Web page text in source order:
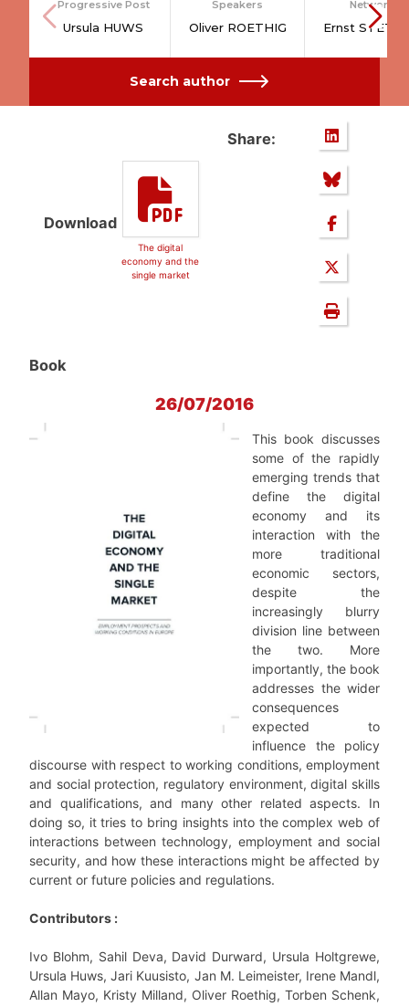
Progressive Post
Ursula HUWS
Speakers
Oliver ROETHIG
Network
Ernst
Search author
Download
The digital
economy and the
single market
Share:
Book
26/07/2016
This book discusses
some of the rapidly
emerging trends that
define the digital
economy and its
interaction with the
more traditional
economic sectors,
despite the
increasingly blurry
division line between
the two. More
importantly, the book
addresses the wider
consequences
expected to
influence the policy
discourse with respect to working conditions, employment
and social protection, regulatory environment, digital skills
and qualifications, and many other related aspects. In
doing so, it tries to bring insights into the complex web of
interactions between technology, employment and social
security, and how these interactions might be affected by
current or future policies and regulations.
Contributors :
Ivo Blohm, Sahil Deva, David Durward, Ursula Holtgrewe,
Ursula Huws, Jari Kuusisto, Jan M. Leimeister, Irene Mandl,
Allan Mayo, Kristy Milland, Oliver Roethig, Torben Schenk,